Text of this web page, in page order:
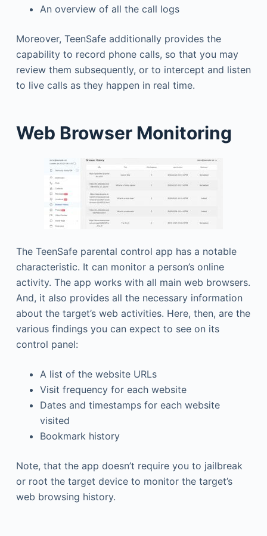
An overview of all the call logs
Moreover, TeenSafe additionally provides the
capability to record phone calls, so that you may
review them subsequently, or to intercept and listen
to live calls as they happen in real time.
Web Browser Monitoring
The TeenSafe parental control app has a notable
characteristic. It can monitor a person’s online
activity. The app works with all main web browsers.
And, it also provides all the necessary information
about the target’s web activities. Here, then, are the
various findings you can expect to see on its
control panel:
A list of the website URLs
Visit frequency for each website
Dates and timestamps for each website
visited
Bookmark history
Note, that the app doesn’t require you to jailbreak
or root the target device to monitor the target’s
web browsing history.